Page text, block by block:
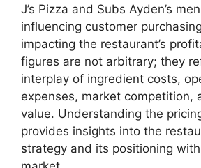
J’s Pizza and Subs Ayden’s
influencing customer
impacting the restaurant’s
figures are not arbitrary; they
interplay of ingredient costs,
expenses, market competition,
value. Understanding the
provides insights into the
strategy and its positioning